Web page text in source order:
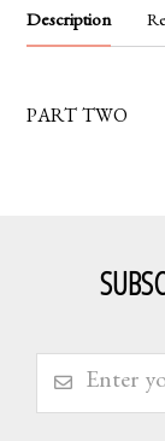
Description
PART TWO